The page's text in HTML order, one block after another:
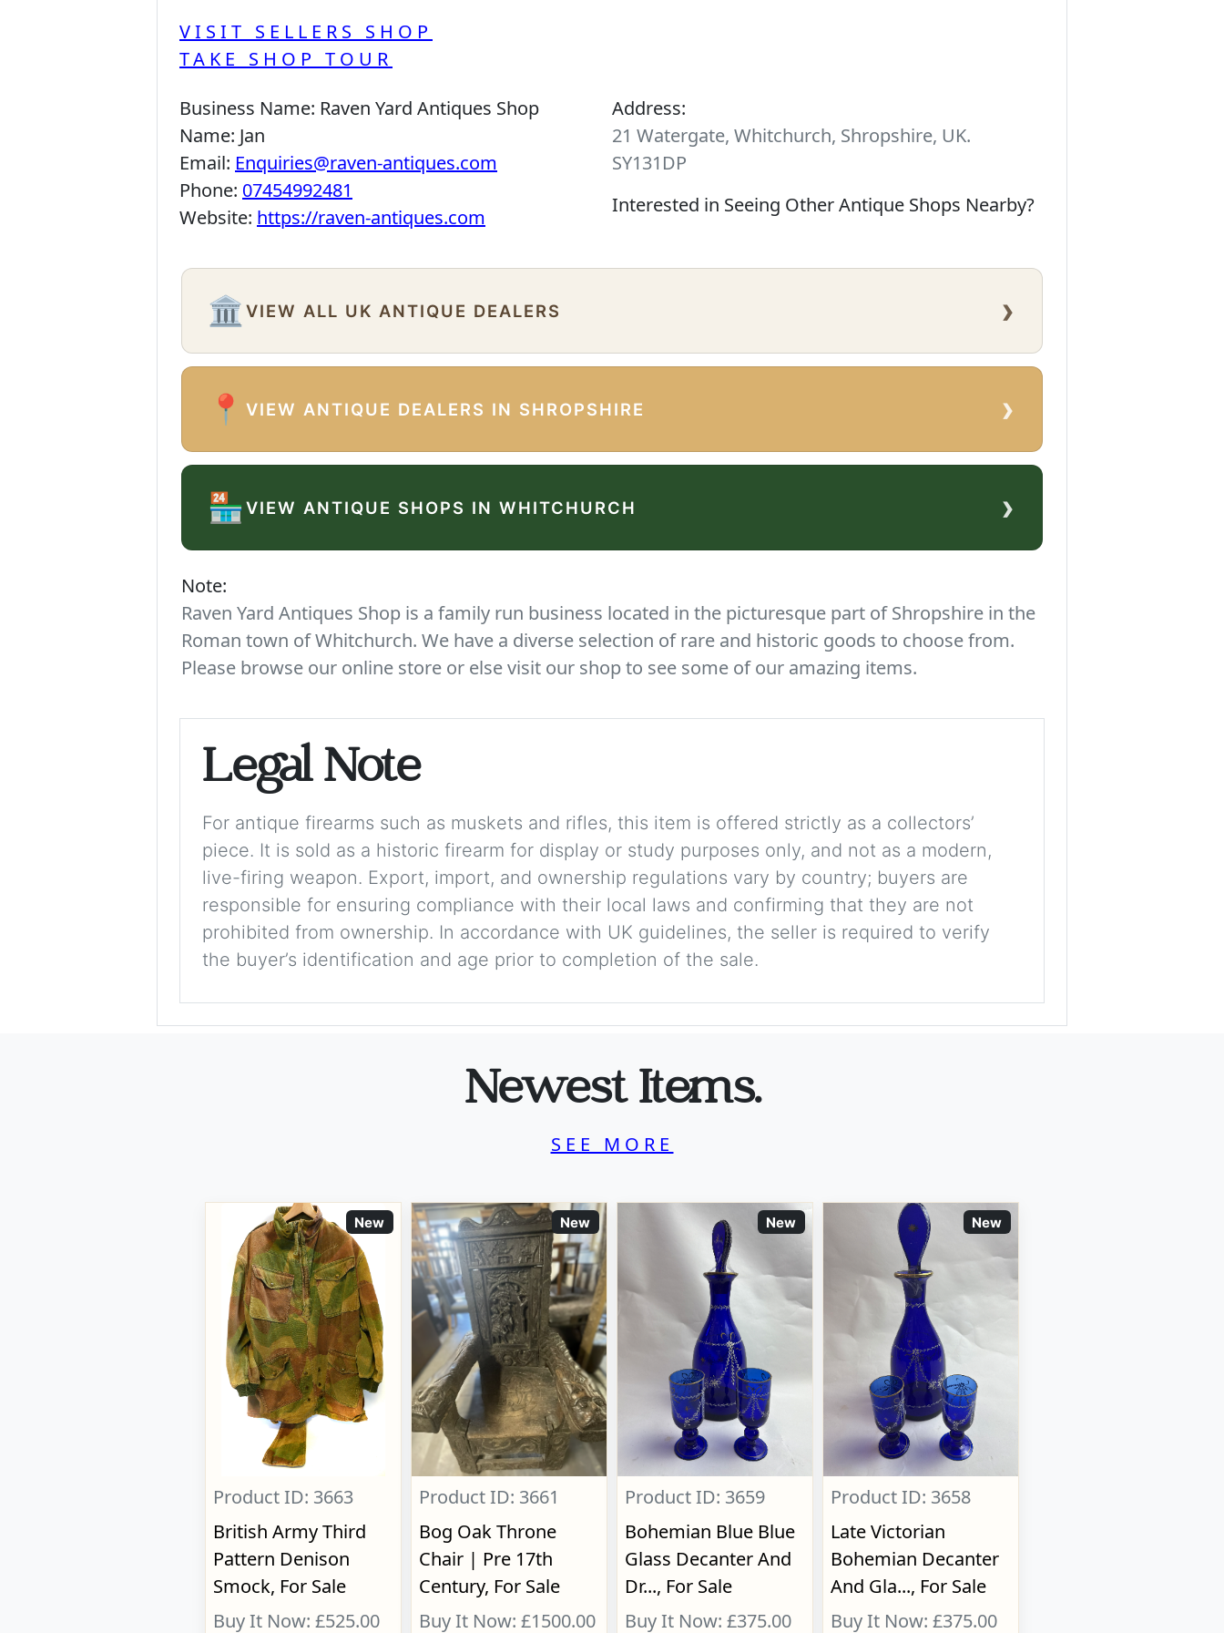
VISIT SELLERS SHOP
TAKE SHOP TOUR
Business Name: Raven Yard Antiques Shop
Name: Jan
Email: Enquiries@raven-antiques.com
Phone: 07454992481
Website: https://raven-antiques.com
Address:
21 Watergate, Whitchurch, Shropshire, UK.
SY131DP
Interested in Seeing Other Antique Shops Nearby?
🏛️VIEW ALL UK ANTIQUE DEALERS ›
📍VIEW ANTIQUE DEALERS IN SHROPSHIRE ›
🏪VIEW ANTIQUE SHOPS IN WHITCHURCH ›
Note:
Raven Yard Antiques Shop is a family run business located in the picturesque part of Shropshire in the
Roman town of Whitchurch. We have a diverse selection of rare and historic goods to choose from.
Please browse our online store or else visit our shop to see some of our amazing items.
Legal Note
For antique firearms such as muskets and rifles, this item is offered strictly as a collectors’
piece. It is sold as a historic firearm for display or study purposes only, and not as a modern,
live-firing weapon. Export, import, and ownership regulations vary by country; buyers are
responsible for ensuring compliance with their local laws and confirming that they are not
prohibited from ownership. In accordance with UK guidelines, the seller is required to verify
the buyer’s identification and age prior to completion of the sale.
Newest Items.
SEE MORE
New
Product ID: 3663
British Army Third
Pattern Denison
Smock, For Sale
Buy It Now: £525.00
New
Product ID: 3661
Bog Oak Throne
Chair | Pre 17th
Century, For Sale
Buy It Now: £1500.00
New
Product ID: 3659
Bohemian Blue Blue
Glass Decanter And
Dr..., For Sale
Buy It Now: £375.00
New
Product ID: 3658
Late Victorian
Bohemian Decanter
And Gla..., For Sale
Buy It Now: £375.00